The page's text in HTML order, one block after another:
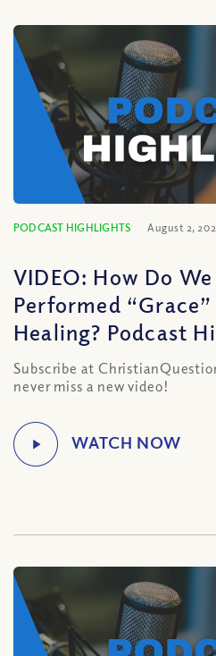
PODCAST HIGHLIGHTS August 2,
VIDEO: How Do
Performed
Healing? Podcast
Subscribe at
never miss a new video!